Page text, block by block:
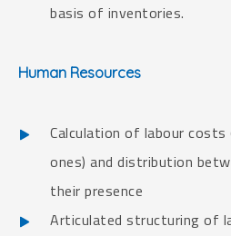
basis of inventories.
Human Resources
Calculation of labour
ones) and distribution
their presence
Articulated structuring of